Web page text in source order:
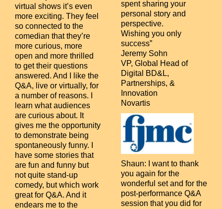
virtual shows it’s even
more exciting. They feel
so connected to the
comedian that they’re
more curious, more
open and more thrilled
to get their questions
answered. And I like the
Q&A, live or virtually, for
a number of reasons. I
learn what audiences
are curious about. It
gives me the opportunity
to demonstrate being
spontaneously funny. I
have some stories that
are fun and funny but
not quite stand-up
comedy, but which work
great for Q&A. And it
endears me to the
spent sharing your
personal story and
perspective.
Wishing you only
success”
Jeremy Sohn
VP, Global Head of
Digital BD&L,
Partnerships, &
Innovation
Novartis
Shaun: I want to thank
you again for the
wonderful set and for the
post-performance Q&A
session that you did for